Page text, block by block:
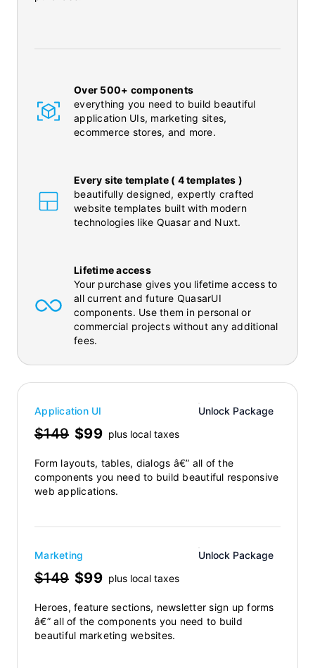
Over 500+ components
everything you need to build beautiful
application UIs, marketing sites,
ecommerce stores, and more.
Every site template ( 4 templates )
beautifully designed, expertly crafted
website templates built with modern
technologies like Quasar and Nuxt.
Lifetime access
Your purchase gives you lifetime access to
all current and future QuasarUI
components. Use them in personal or
commercial projects without any additional
fees.
Application UI Unlock Package
$149 $99 plus local taxes
Form layouts, tables, dialogs â€” all of the
components you need to build beautiful responsive
web applications.
Marketing Unlock Package
$149 $99 plus local taxes
Heroes, feature sections, newsletter sign up forms
â€” all of the components you need to build
beautiful marketing websites.